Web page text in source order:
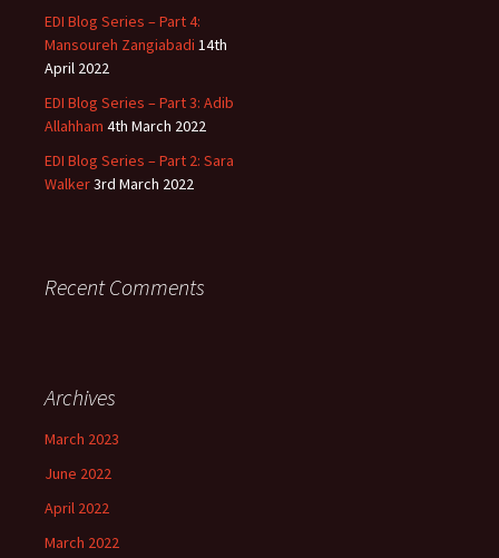
EDI Blog Series – Part 4:
Mansoureh Zangiabadi 14th
April 2022
EDI Blog Series – Part 3: Adib
Allahham 4th March 2022
EDI Blog Series – Part 2: Sara
Walker3rd March 2022
Recent Comments
Archives
March 2023
June 2022
April 2022
March 2022